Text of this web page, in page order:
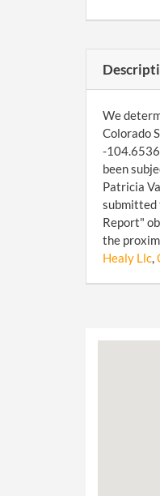
We
Colorado
-
been
Patricia
submitted
Report"
the
Healy Llc,